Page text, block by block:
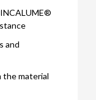
and
the material